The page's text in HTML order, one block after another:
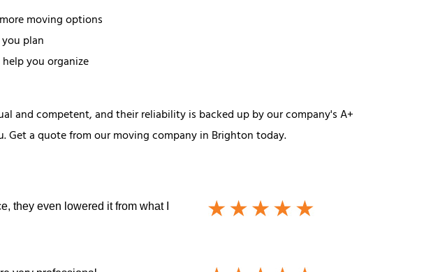
moving options
plan
you organize
and competent, and their reliability is backed up by our company's A+
Get a quote from our moving company in Brighton today.
they even lowered it from what I